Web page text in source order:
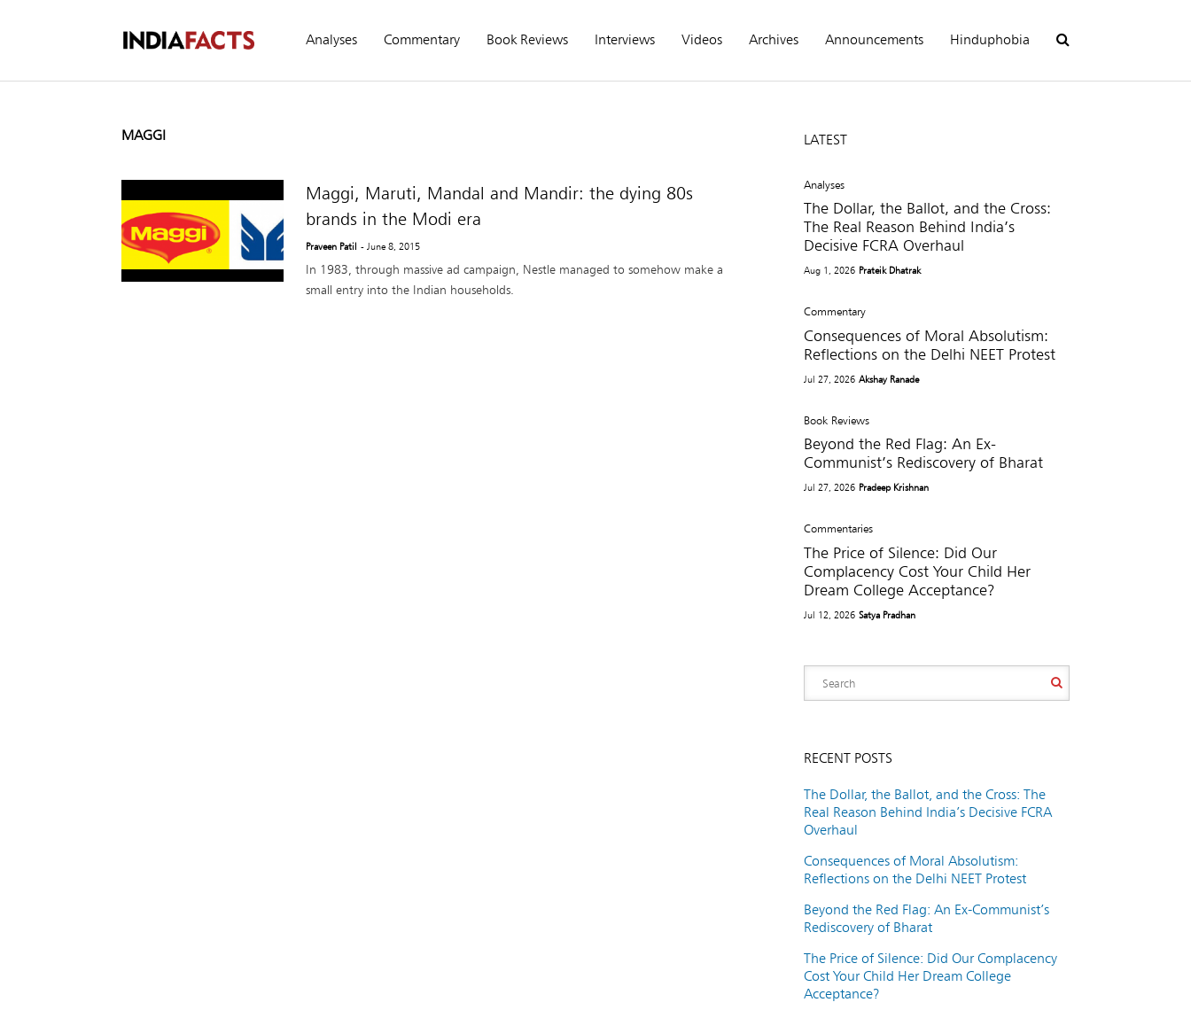
Analyses Commentary Book Reviews Interviews Videos Archives Announcements Hinduphobia
MAGGI
Maggi, Maruti, Mandal and Mandir: the dying 80s
brands in the Modi era
Praveen Patil - June 8, 2015
In 1983, through massive ad campaign, Nestle managed to somehow make a
small entry into the Indian households.
LATEST
Analyses
The Dollar, the Ballot, and the Cross:
The Real Reason Behind India’s
Decisive FCRA Overhaul
Aug 1, 2026 Prateik Dhatrak
Commentary
Consequences of Moral Absolutism:
Reflections on the Delhi NEET Protest
Jul 27, 2026 Akshay Ranade
Book Reviews
Beyond the Red Flag: An Ex-
Communist’s Rediscovery of Bharat
Jul 27, 2026 Pradeep Krishnan
Commentaries
The Price of Silence: Did Our
Complacency Cost Your Child Her
Dream College Acceptance?
Jul 12, 2026 Satya Pradhan
RECENT POSTS
The Dollar, the Ballot, and the Cross: The
Real Reason Behind India’s Decisive FCRA
Overhaul
Consequences of Moral Absolutism:
Reflections on the Delhi NEET Protest
Beyond the Red Flag: An Ex-Communist’s
Rediscovery of Bharat
The Price of Silence: Did Our Complacency
Cost Your Child Her Dream College
Acceptance?